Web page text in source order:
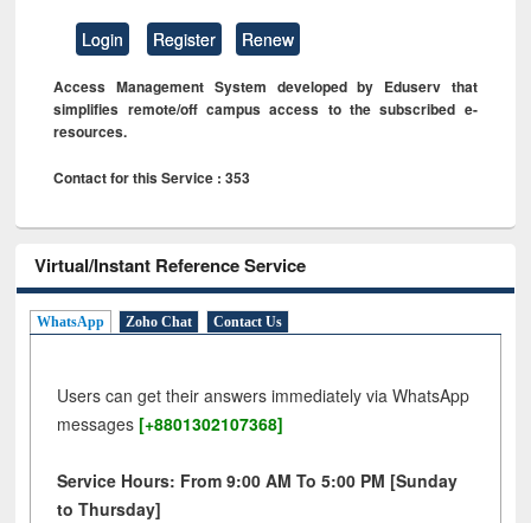
Login Register Renew
Access Management System developed by Eduserv that
simplifies remote/off campus access to the subscribed e-
resources.
Contact for this Service : 353
Virtual/Instant Reference Service
WhatsApp Zoho Chat Contact Us
Users can get their answers immediately via WhatsApp
messages [+8801302107368]
Service Hours: From 9:00 AM To 5:00 PM [Sunday
to Thursday]